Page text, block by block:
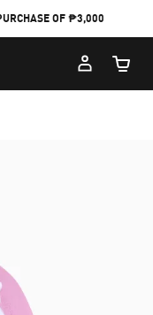
OF ₱3,000
Cart